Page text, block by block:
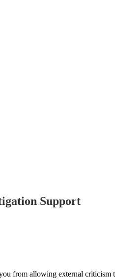
from allowing external criticism
Support